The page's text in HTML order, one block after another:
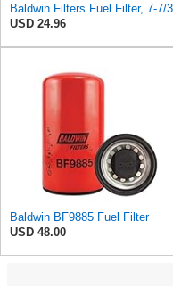
USD 24.96
Baldwin BF9885 Fuel Filter
USD 48.00